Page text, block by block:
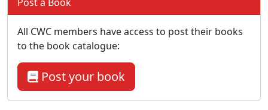
All CWC members have access to post their books
to the book catalogue:
Post your book